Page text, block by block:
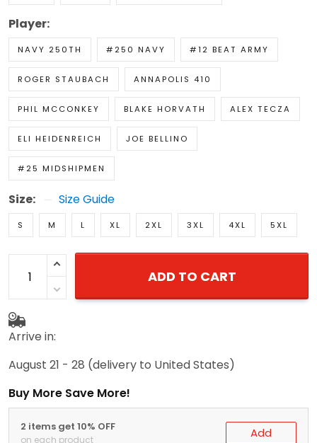
Player:
NAVY 250TH #250 NAVY #12 BEAT ARMY
ROGER STAUBACH ANNAPOLIS 410
PHIL MCCONKEY BLAKE HORVATH ALEX TECZA
ELI HEIDENREICH JOE BELLINO
#25 MIDSHIPMEN
Size: Size Guide
S M L XL 2XL 3XL 4XL 5XL
ADD TO CART
Arrive in:
August 21 - 28 (delivery to United States)
Buy More Save More!
2 items get 10% OFF
on each product Add